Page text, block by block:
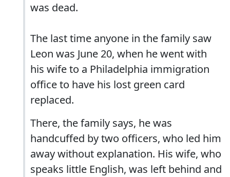
was dead.
The last time anyone in the family saw
Leon was June 20, when he went with
his wife to a Philadelphia immigration
office to have his lost green card
replaced.
There, the family says, he was
handcuffed by two officers, who led him
away without explanation. His wife, who
speaks little English, was left behind and